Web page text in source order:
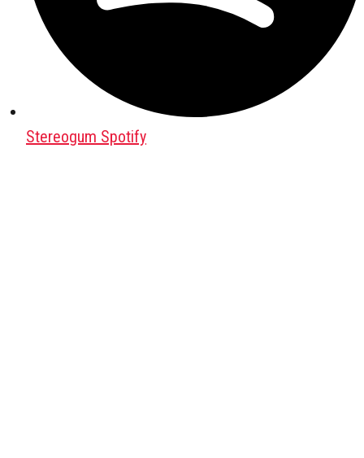
Stereogum Spotify